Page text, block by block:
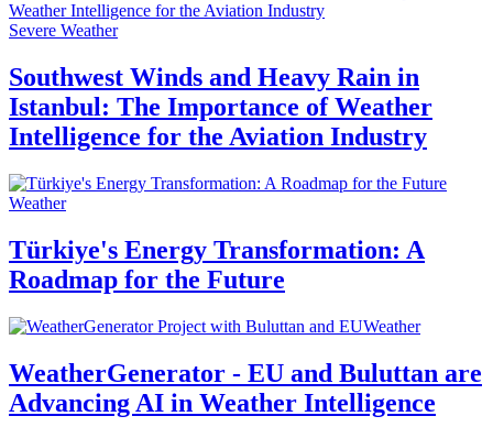
Severe Weather
Southwest Winds and Heavy Rain in
Istanbul: The Importance of Weather
Intelligence for the Aviation Industry
Weather
Türkiye's Energy Transformation: A
Roadmap for the Future
Weather
WeatherGenerator - EU and Buluttan are
Advancing AI in Weather Intelligence